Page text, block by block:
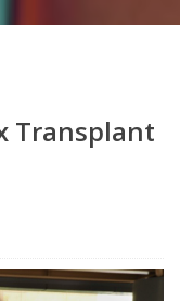
Transplant